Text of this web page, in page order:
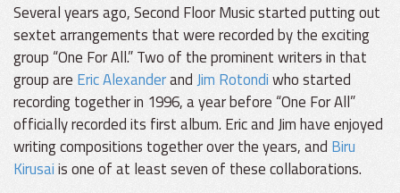
Several years ago, Second Floor Music started putting out
sextet arrangements that were recorded by the exciting
group “One For All.” Two of the prominent writers in that
group are Eric AlexanderandJim Rotondiwho started
recording together in 1996, a year before “One For All”
officially recorded its first album. Eric and Jim have enjoyed
writing compositions together over the years, and Biru
Kirusaiis one of at least seven of these collaborations.